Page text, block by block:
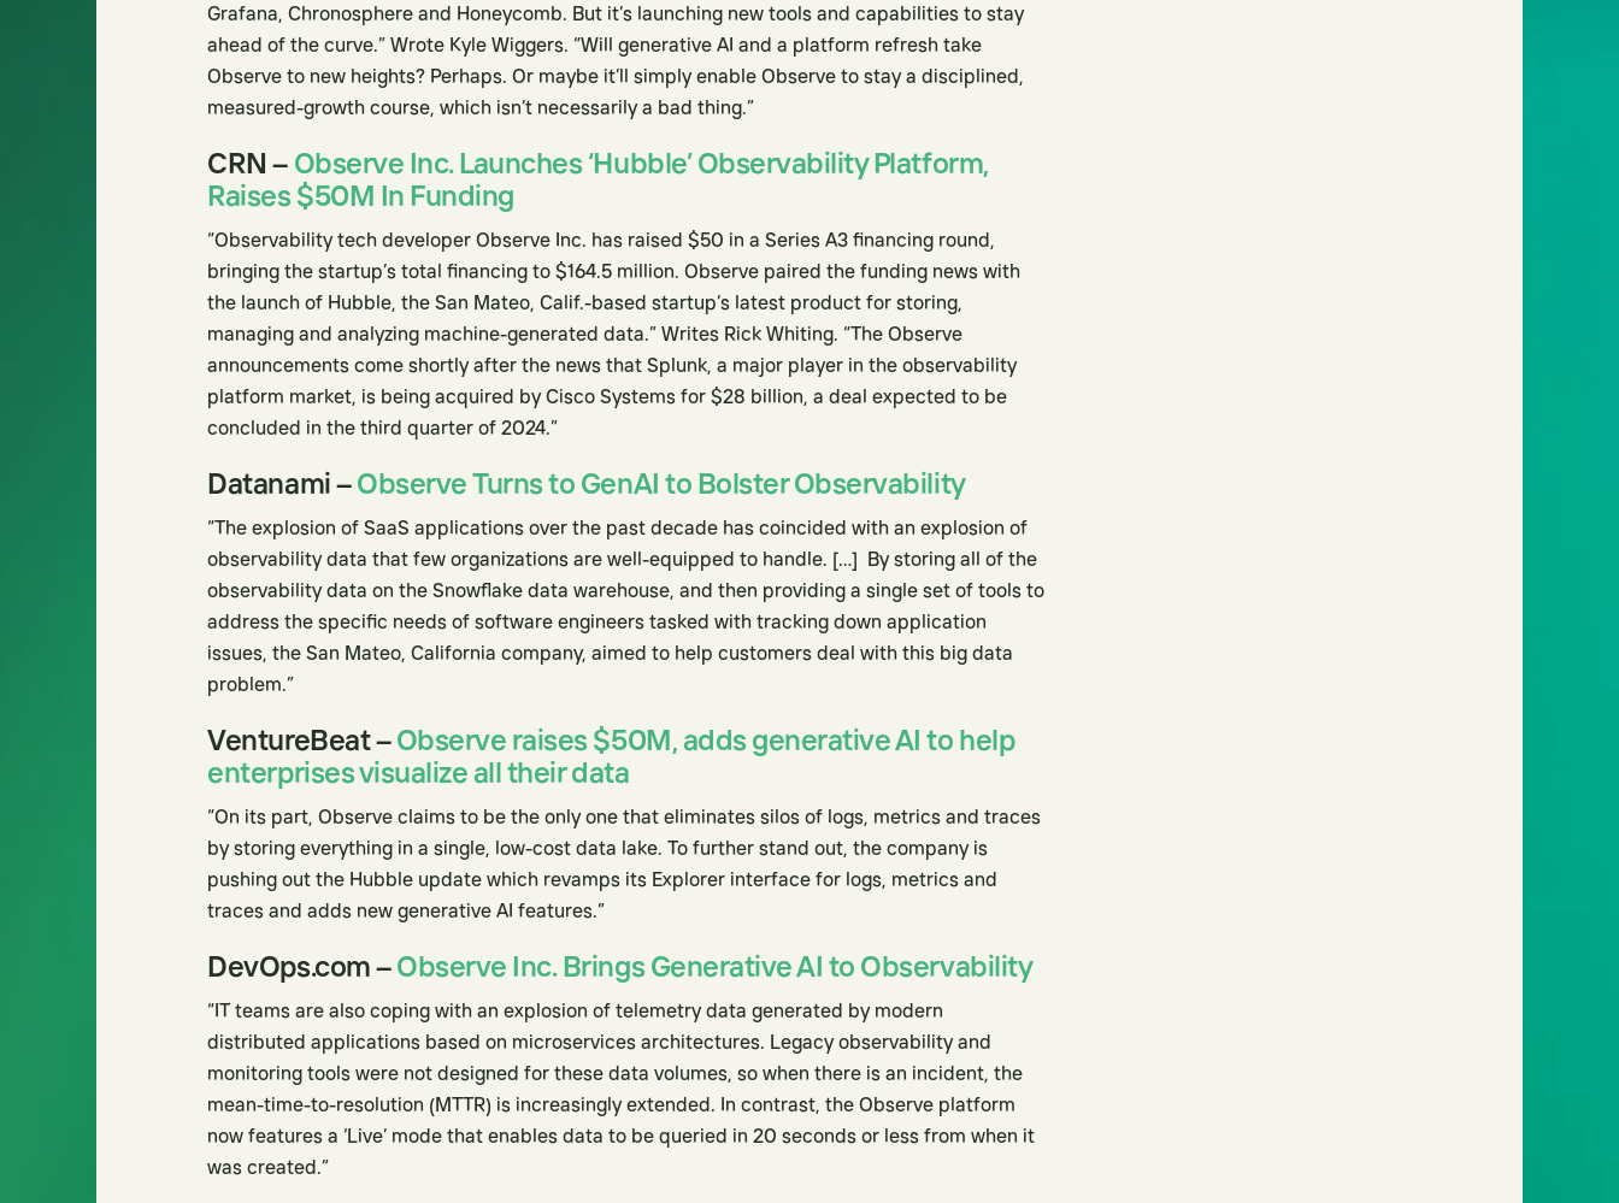
Grafana, Chronosphere and Honeycomb. But it’s launching new tools and capabilities to stay
ahead of the curve.” Wrote Kyle Wiggers. “Will generative AI and a platform refresh take
Observe to new heights? Perhaps. Or maybe it’ll simply enable Observe to stay a disciplined,
measured-growth course, which isn’t necessarily a bad thing.”
CRN – Observe Inc. Launches ‘Hubble’ Observability Platform,
Raises $50M In Funding
“Observability tech developer Observe Inc. has raised $50 in a Series A3 financing round,
bringing the startup’s total financing to $164.5 million. Observe paired the funding news with
the launch of Hubble, the San Mateo, Calif.-based startup’s latest product for storing,
managing and analyzing machine-generated data.” Writes Rick Whiting. “The Observe
announcements come shortly after the news that Splunk, a major player in the observability
platform market, is being acquired by Cisco Systems for $28 billion, a deal expected to be
concluded in the third quarter of 2024.”
Datanami –Observe Turns to GenAI to Bolster Observability
“The explosion of SaaS applications over the past decade has coincided with an explosion of
observability data that few organizations are well-equipped to handle. […] By storing all of the
observability data on the Snowflake data warehouse, and then providing a single set of tools to
address the specific needs of software engineers tasked with tracking down application
issues, the San Mateo, California company, aimed to help customers deal with this big data
problem.”
VentureBeat –Observe raises $50M, adds generative AI to help
enterprises visualize all their data
“On its part, Observe claims to be the only one that eliminates silos of logs, metrics and traces
by storing everything in a single, low-cost data lake. To further stand out, the company is
pushing out the Hubble update which revamps its Explorer interface for logs, metrics and
traces and adds new generative AI features.”
DevOps.com –Observe Inc. Brings Generative AI to Observability
“IT teams are also coping with an explosion of telemetry data generated by modern
distributed applications based on microservices architectures. Legacy observability and
monitoring tools were not designed for these data volumes, so when there is an incident, the
mean-time-to-resolution (MTTR) is increasingly extended. In contrast, the Observe platform
now features a ‘Live’ mode that enables data to be queried in 20 seconds or less from when it
was created.”